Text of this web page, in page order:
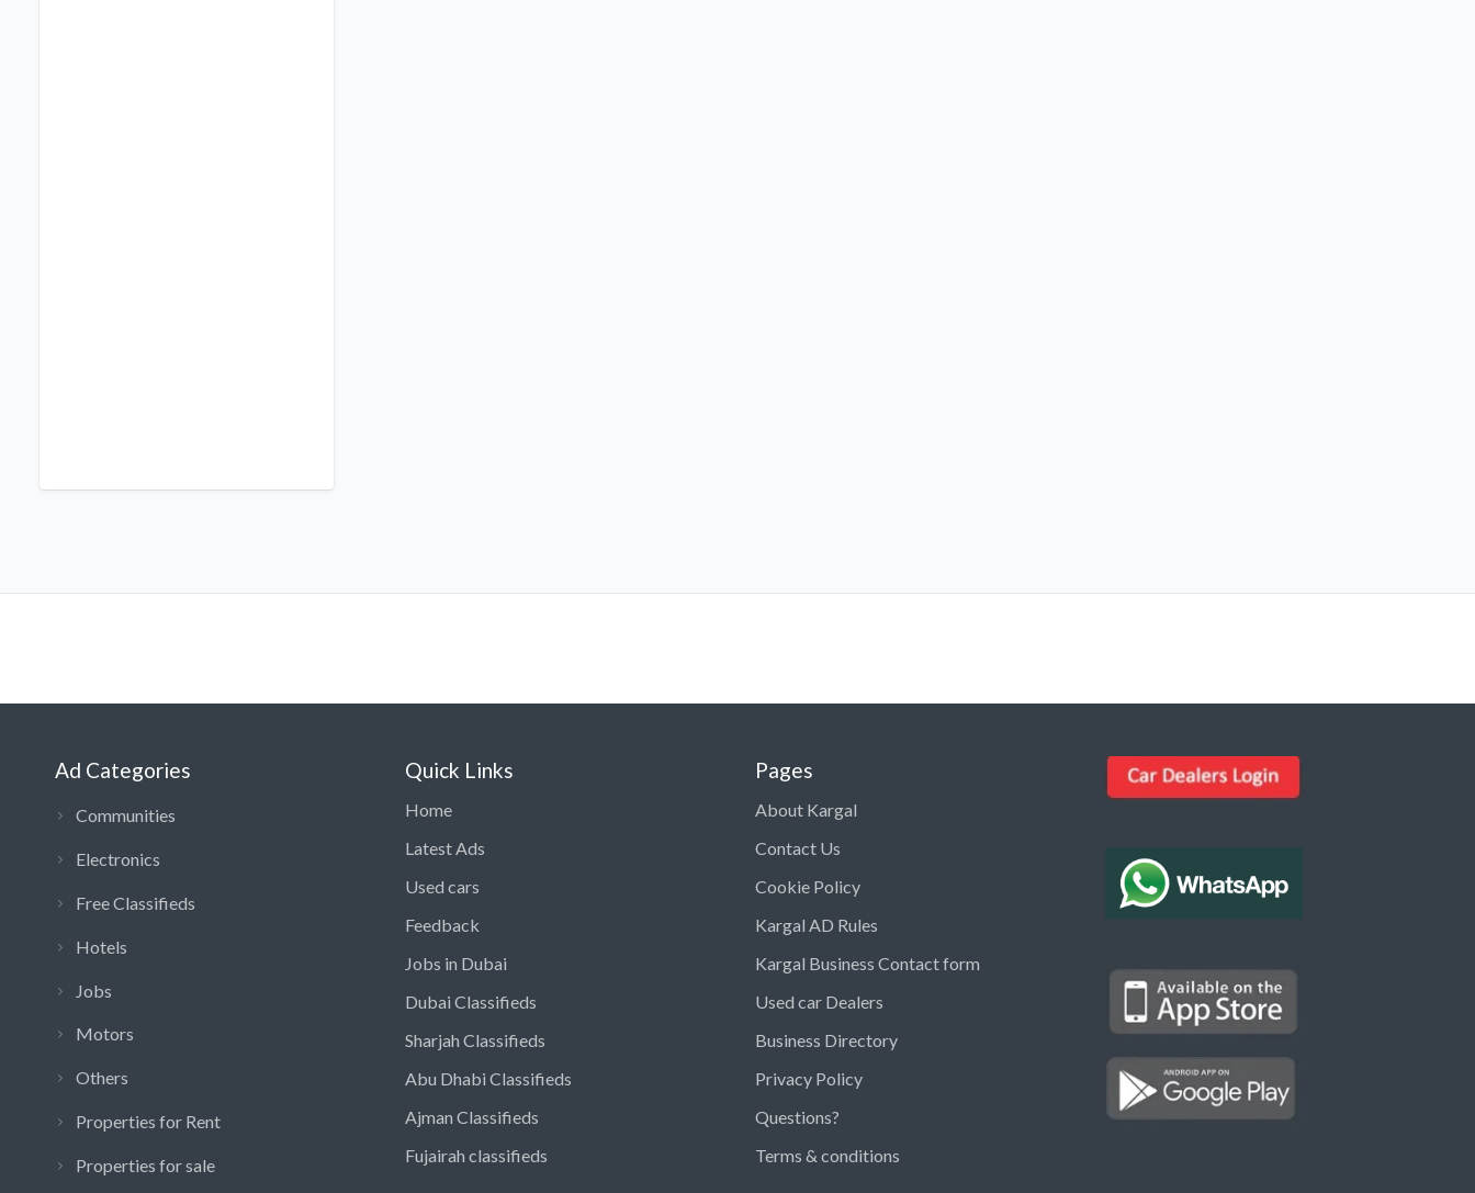
👋 Hi! I can help you find anything on
Type a keyword below, or pick a category to
browse.
Communities Vehicles Rental
Electronics
Motors
Jobs
Ad Categories
Communities
Electronics
Free Classifieds
Hotels
Jobs
Motors
Others
Properties for Rent
Properties for sale
Quick Links
Home
Latest Ads
Used cars
Feedback
Jobs in Dubai
Dubai Classifieds
Sharjah Classifieds
Abu Dhabi Classifieds
Ajman Classifieds
Fujairah classifieds
Pages
About Kargal
Contact Us
Cookie Policy
Kargal AD Rules
Kargal Business Contact form
Used car Dealers
Business Directory
Privacy Policy
Questions?
Terms & conditions